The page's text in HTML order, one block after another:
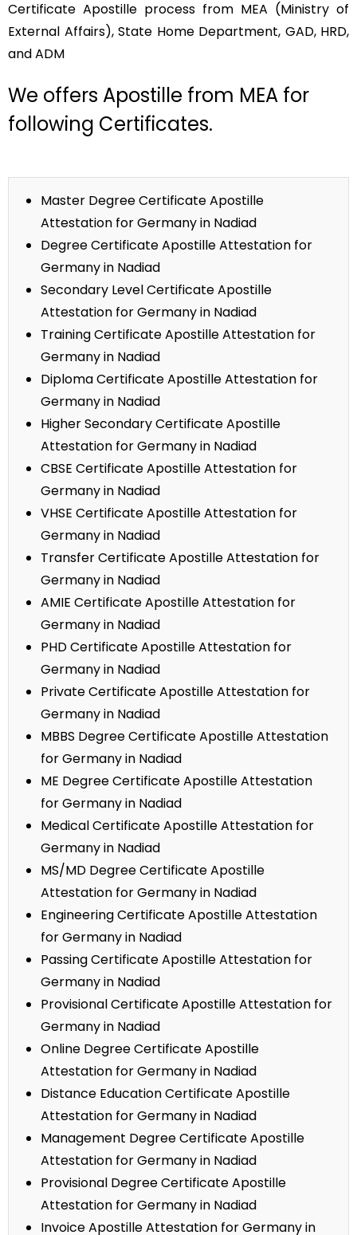
Certificate Apostille process from MEA (Ministry of
External Affairs), State Home Department, GAD, HRD,
and ADM
We offers Apostille from MEA for
following Certificates.
Master Degree Certificate Apostille
Attestation for Germany in Nadiad
Degree Certificate Apostille Attestation for
Germany in Nadiad
Secondary Level Certificate Apostille
Attestation for Germany in Nadiad
Training Certificate Apostille Attestation for
Germany in Nadiad
Diploma Certificate Apostille Attestation for
Germany in Nadiad
Higher Secondary Certificate Apostille
Attestation for Germany in Nadiad
CBSE Certificate Apostille Attestation for
Germany in Nadiad
VHSE Certificate Apostille Attestation for
Germany in Nadiad
Transfer Certificate Apostille Attestation for
Germany in Nadiad
AMIE Certificate Apostille Attestation for
Germany in Nadiad
PHD Certificate Apostille Attestation for
Germany in Nadiad
Private Certificate Apostille Attestation for
Germany in Nadiad
MBBS Degree Certificate Apostille Attestation
for Germany in Nadiad
ME Degree Certificate Apostille Attestation
for Germany in Nadiad
Medical Certificate Apostille Attestation for
Germany in Nadiad
MS/MD Degree Certificate Apostille
Attestation for Germany in Nadiad
Engineering Certificate Apostille Attestation
for Germany in Nadiad
Passing Certificate Apostille Attestation for
Germany in Nadiad
Provisional Certificate Apostille Attestation for
Germany in Nadiad
Online Degree Certificate Apostille
Attestation for Germany in Nadiad
Distance Education Certificate Apostille
Attestation for Germany in Nadiad
Management Degree Certificate Apostille
Attestation for Germany in Nadiad
Provisional Degree Certificate Apostille
Attestation for Germany in Nadiad
Invoice Apostille Attestation for Germany in